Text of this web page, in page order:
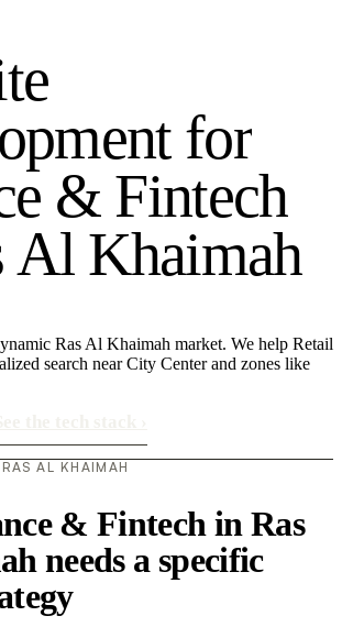
te
pment for
e & Fintech
Al Khaimah
Ras Al Khaimah market. We help Retail
search near City Center and zones like
AL KHAIMAH
& Fintech in Ras
needs a specific